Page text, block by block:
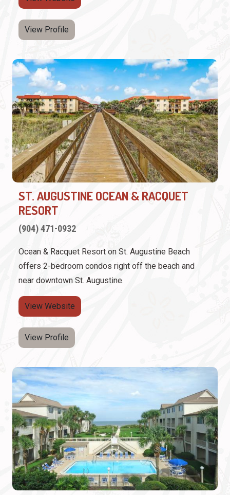
View Profile
ST. AUGUSTINE OCEAN & RACQUET
RESORT
(904) 471-0932
Ocean & Racquet Resort on St. Augustine Beach
offers 2-bedroom condos right off the beach and
near downtown St. Augustine.
View Website
View Profile